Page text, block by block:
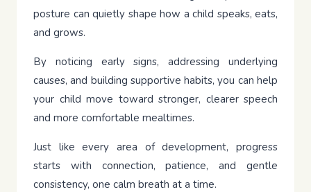
posture can quietly shape how a child speaks, eats,
and grows.
By noticing early signs, addressing underlying
causes, and building supportive habits, you can help
your child move toward stronger, clearer speech
and more comfortable mealtimes.
Just like every area of development, progress
starts with connection, patience, and gentle
consistency, one calm breath at a time.